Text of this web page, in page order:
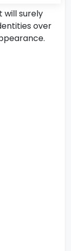
will surely
over